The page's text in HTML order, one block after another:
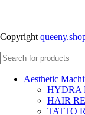
Copyright
Aesthetic
HYDRA
HAIR
TATTO